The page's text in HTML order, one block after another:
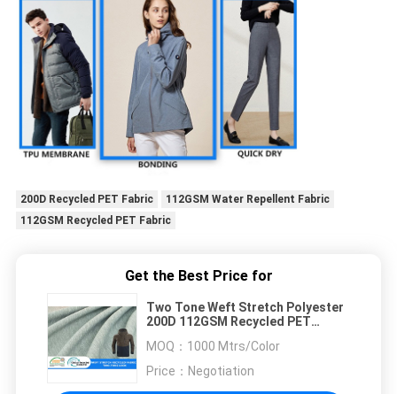
200D Recycled PET Fabric
112GSM Water Repellent Fabric
112GSM Recycled PET Fabric
Get the Best Price for
Two Tone Weft Stretch Polyester
200D 112GSM Recycled PET
MOQ： 1000 Mtrs/Color
Price： Negotiation